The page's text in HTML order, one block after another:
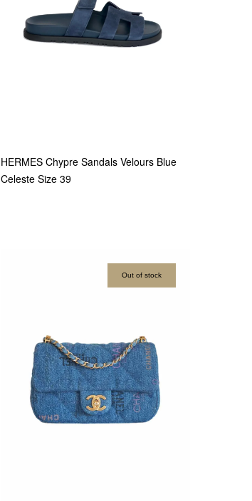
HERMES Chypre Sandals Velours Blue
Celeste Size 39
Out of stock